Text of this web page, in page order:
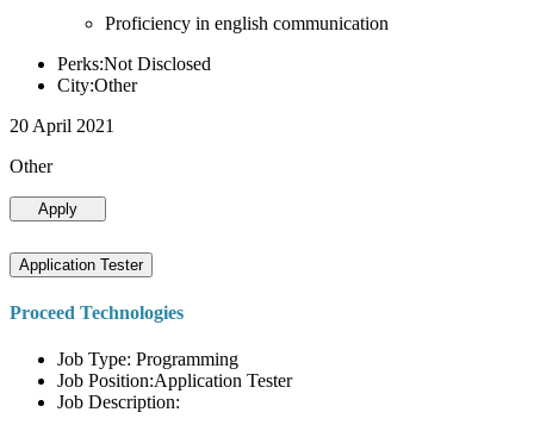
Proficiency in english communication
Perks:Not Disclosed
City:Other
20 April 2021
Other
Apply
Application Tester
Proceed Technologies
Job Type: Programming
Job Position:Application Tester
Job Description: